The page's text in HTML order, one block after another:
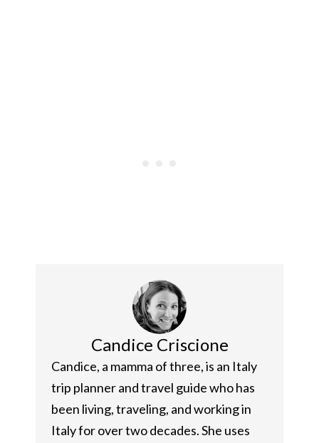
Candice Criscione
Candice, a mamma of three, is an Italy
trip planner and travel guide who has
been living, traveling, and working in
Italy for over two decades. She uses